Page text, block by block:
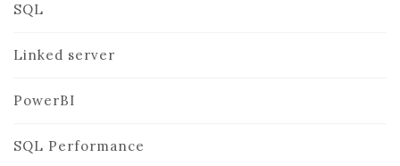
SQL
Linked server
PowerBI
SQL Performance